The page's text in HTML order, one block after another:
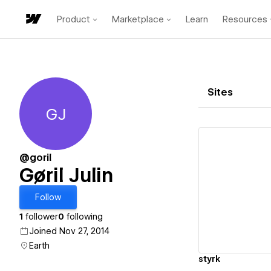
Product Marketplace Learn Resources
Gøril Julin
GJ
@goril
Gøril Julin
Follow
1 follower0 following
Joined Nov 27, 2014
Earth
Sites
styrk